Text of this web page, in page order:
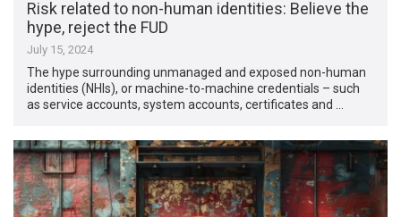
Risk related to non-human identities: Believe the
hype, reject the FUD
July 15, 2024
The hype surrounding unmanaged and exposed non-human
identities (NHIs), or machine-to-machine credentials – such
as service accounts, system accounts, certificates and …